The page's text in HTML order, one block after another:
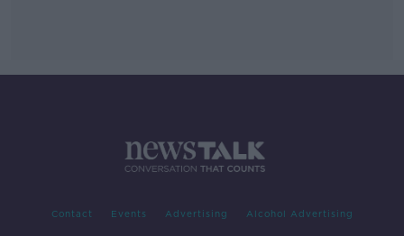
Contact Events Advertising Alcohol Advertising